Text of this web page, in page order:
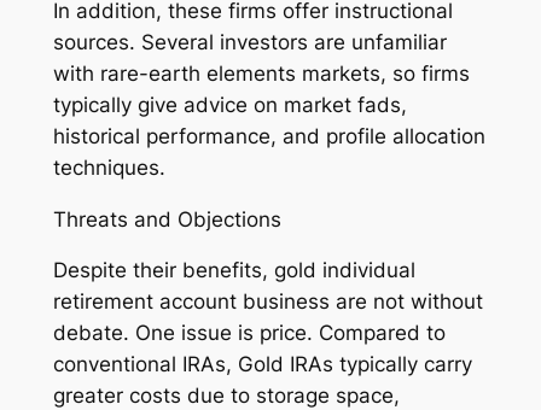
In addition, these firms offer instructional
sources. Several investors are unfamiliar
with rare-earth elements markets, so firms
typically give advice on market fads,
historical performance, and profile allocation
techniques.
Threats and Objections
Despite their benefits, gold individual
retirement account business are not without
debate. One issue is price. Compared to
conventional IRAs, Gold IRAs typically carry
greater costs due to storage space,